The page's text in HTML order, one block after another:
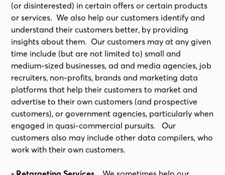
(or disinterested) in certain offers or certain products
or services. We also help our customers identify and
understand their customers better, by providing
insights about them. Our customers may at any given
time include (but are not limited to) small and
medium-sized businesses, ad and media agencies, job
recruiters, non-profits, brands and marketing data
platforms that help their customers to market and
advertise to their own customers (and prospective
customers), or government agencies, particularly when
engaged in quasi-commercial pursuits. Our
customers also may include other data compilers, who
work with their own customers.